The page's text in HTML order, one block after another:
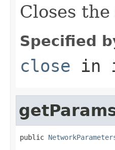
Closes
Specified
close in
public